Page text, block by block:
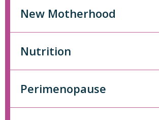
New Motherhood
Nutrition
Perimenopause